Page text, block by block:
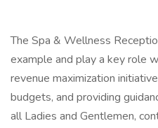
The Spa & Wellness
example and play a key role
revenue maximization
budgets, and providing
all Ladies and Gentlemen,